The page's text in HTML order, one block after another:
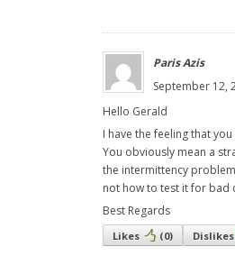
Paris Azis
September 12,
Hello Gerald
I have the feeling that
You obviously mean a
the intermittency
not how to test it for bad
Best Regards
Likes (0) Dislikes